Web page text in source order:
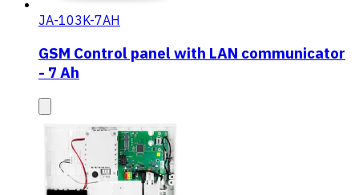
JA-103K-7AH
GSM Control panel with LAN communicator
- 7 Ah